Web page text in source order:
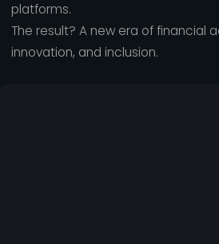
platforms.
The result? A new era of financial
innovation, and inclusion.